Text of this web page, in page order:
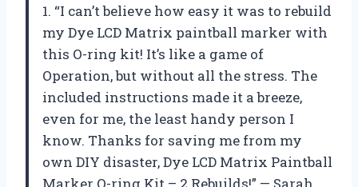
1. “I can’t believe how easy it was to rebuild
my Dye LCD Matrix paintball marker with
this O-ring kit! It’s like a game of
Operation, but without all the stress. The
included instructions made it a breeze,
even for me, the least handy person I
know. Thanks for saving me from my
own DIY disaster, Dye LCD Matrix Paintball
Marker O-ring Kit – 2 Rebuilds!” — Sarah